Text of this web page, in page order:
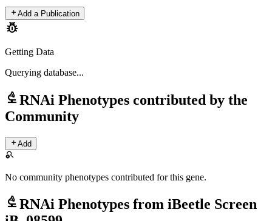
addAdd a Publication
pest_control
Getting Data
Querying database...
biotechRNAi Phenotypes contributed by the
Community
addAdd
search_off
No community phenotypes contributed for this gene.
biotechRNAi Phenotypes from iBeetle Screen